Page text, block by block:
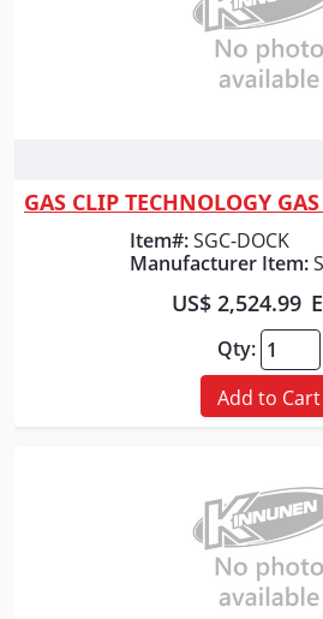
Item#: SGC-DOCK
Manufacturer Item:
US$ 2,524.99
Qty:
Add to Cart